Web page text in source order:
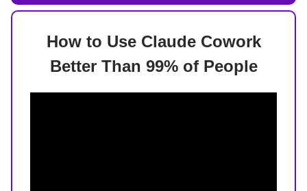
How to Use Claude Cowork
Better Than 99% of People